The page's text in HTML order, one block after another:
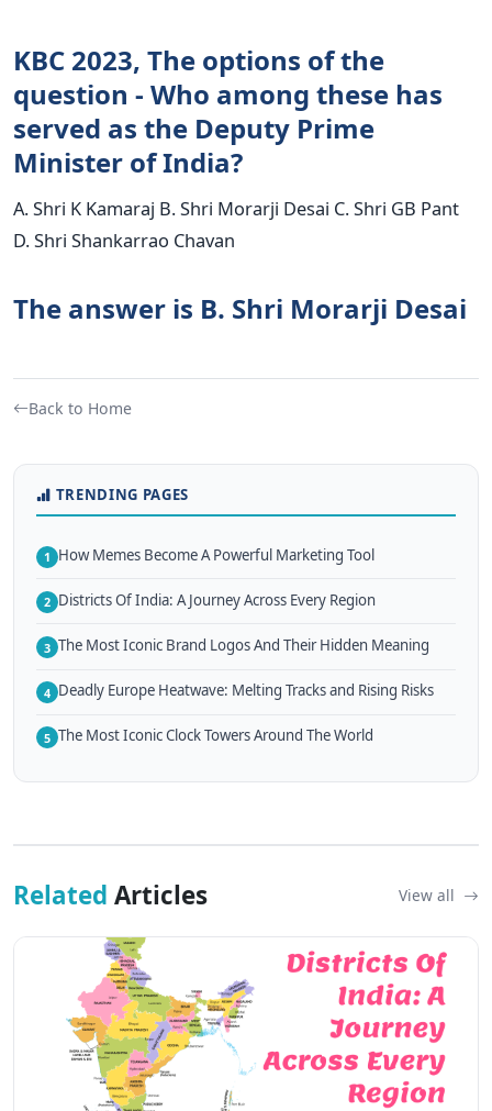
KBC 2023, The options of the
question - Who among these has
served as the Deputy Prime
Minister of India?
A. Shri K Kamaraj B. Shri Morarji Desai C. Shri GB Pant
D. Shri Shankarrao Chavan
The answer is B. Shri Morarji Desai
Back to Home
TRENDING PAGES
1 How Memes Become A Powerful Marketing Tool
2 Districts Of India: A Journey Across Every Region
3 The Most Iconic Brand Logos And Their Hidden Meaning
4 Deadly Europe Heatwave: Melting Tracks and Rising Risks
5 The Most Iconic Clock Towers Around The World
Related Articles View all